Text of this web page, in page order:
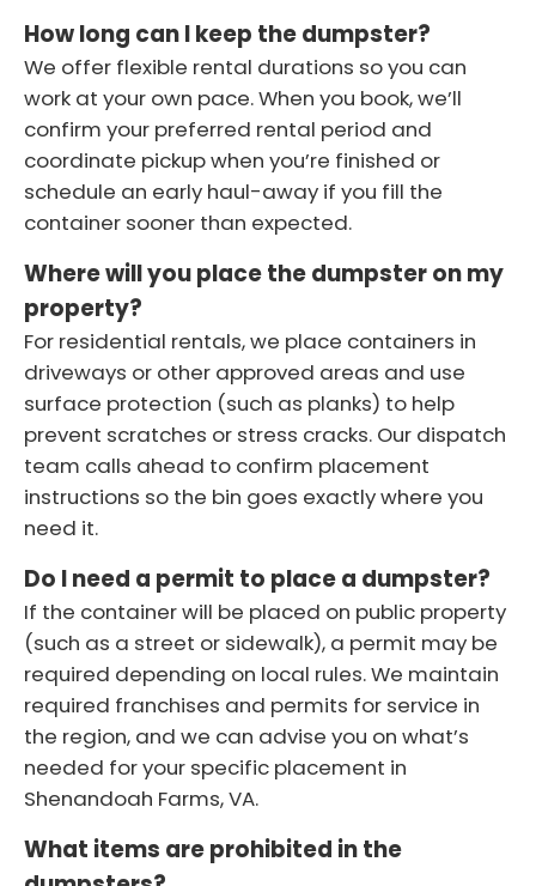
How long can I keep the dumpster?
We offer flexible rental durations so you can
work at your own pace. When you book, we’ll
confirm your preferred rental period and
coordinate pickup when you’re finished or
schedule an early haul-away if you fill the
container sooner than expected.
Where will you place the dumpster on my
property?
For residential rentals, we place containers in
driveways or other approved areas and use
surface protection (such as planks) to help
prevent scratches or stress cracks. Our dispatch
team calls ahead to confirm placement
instructions so the bin goes exactly where you
need it.
Do I need a permit to place a dumpster?
If the container will be placed on public property
(such as a street or sidewalk), a permit may be
required depending on local rules. We maintain
required franchises and permits for service in
the region, and we can advise you on what’s
needed for your specific placement in
Shenandoah Farms, VA.
What items are prohibited in the